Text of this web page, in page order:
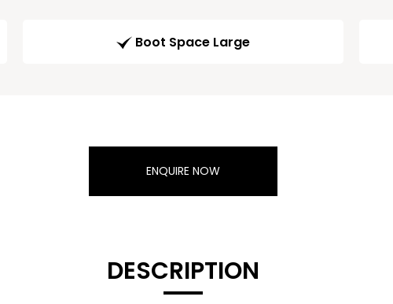
Boot Space Large
ENQUIRE NOW
DESCRIPTION